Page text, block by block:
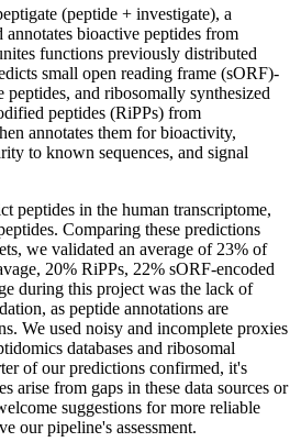
(peptide + investigate), a
bioactive peptides from
functions previously distributed
small open reading frame (sORF)-
peptides, and ribosomally synthesized
peptides (RiPPs) from
annotates them for bioactivity,
to known sequences, and signal
peptides in the human transcriptome,
Comparing these predictions
we validated an average of 23% of
20% RiPPs, 22% sORF-encoded
during this project was the lack of
as peptide annotations are
We used noisy and incomplete proxies
databases and ribosomal
of our predictions confirmed, it's
arise from gaps in these data sources or
suggestions for more reliable
our pipeline's assessment.